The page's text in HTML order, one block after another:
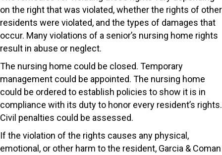
on the right that was violated, whether the rights of other
residents were violated, and the types of damages that
occur. Many violations of a senior’s nursing home rights
result in abuse or neglect.
The nursing home could be closed. Temporary
management could be appointed. The nursing home
could be ordered to establish policies to show it is in
compliance with its duty to honor every resident’s rights.
Civil penalties could be assessed.
If the violation of the rights causes any physical,
emotional, or other harm to the resident, Garcia & Coman